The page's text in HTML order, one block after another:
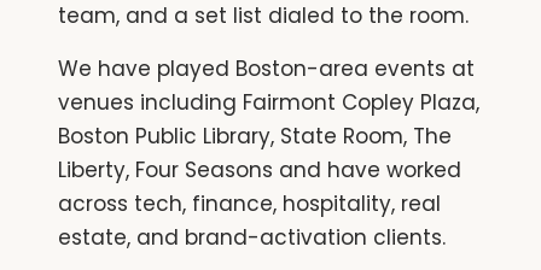
team, and a set list dialed to the room.
We have played Boston-area events at
venues including Fairmont Copley Plaza,
Boston Public Library, State Room, The
Liberty, Four Seasons and have worked
across tech, finance, hospitality, real
estate, and brand-activation clients.